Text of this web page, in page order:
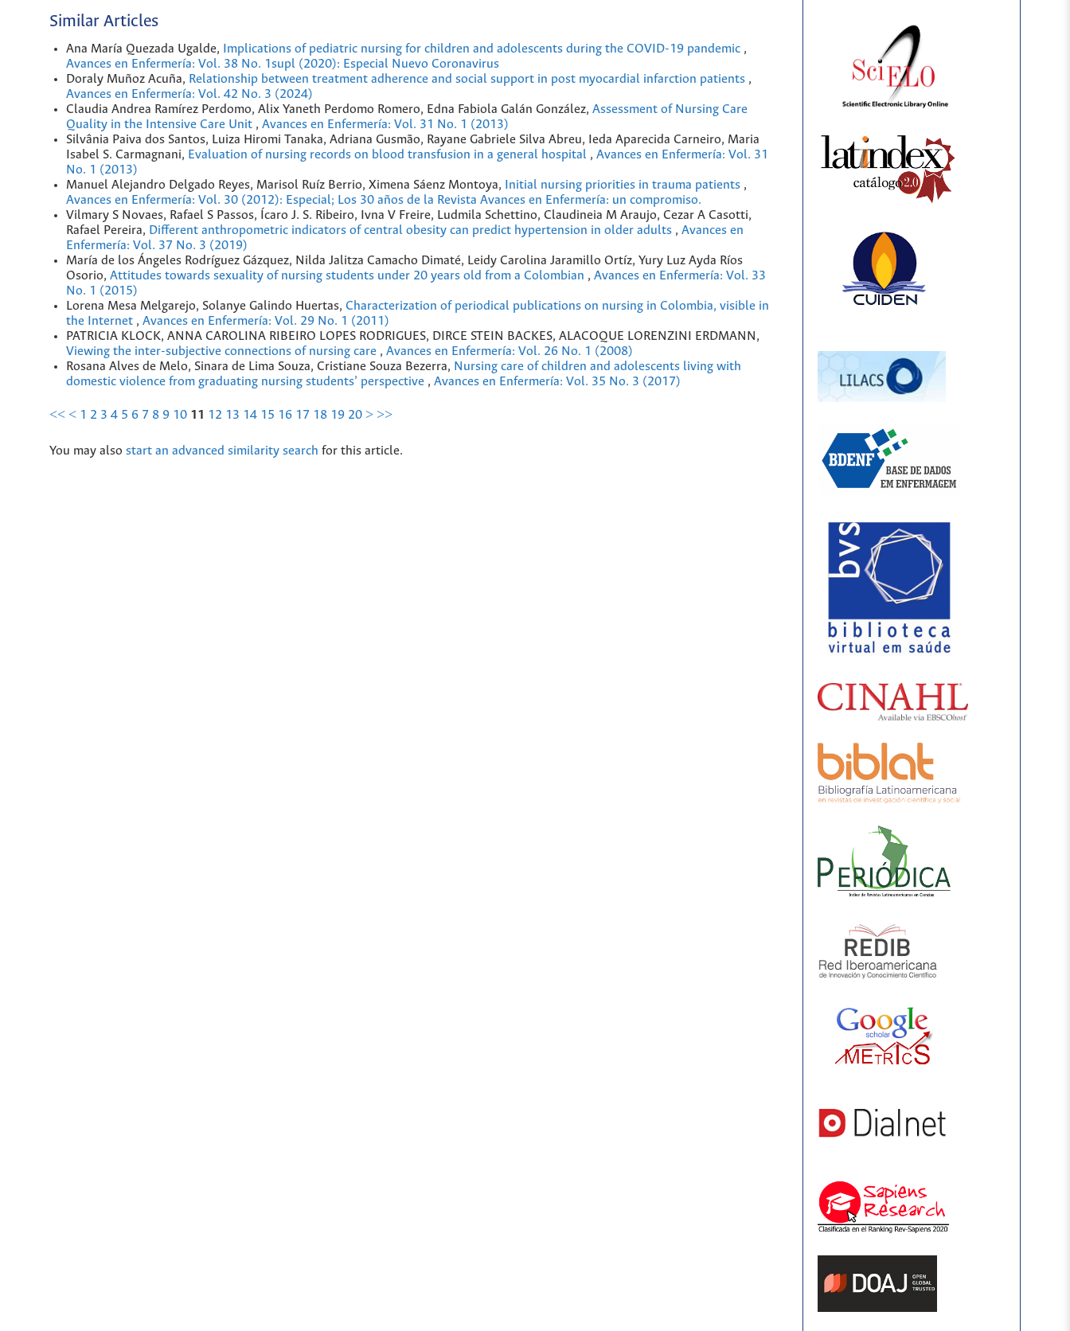
Similar Articles
Ana María Quezada Ugalde, Implications of pediatric nursing for children and adolescents during the COVID-19 pandemic ,
Avances en Enfermería: Vol. 38 No. 1supl (2020): Especial Nuevo Coronavirus
Doraly Muñoz Acuña, Relationship between treatment adherence and social support in post myocardial infarction patients ,
Avances en Enfermería: Vol. 42 No. 3 (2024)
Claudia Andrea Ramírez Perdomo, Alix Yaneth Perdomo Romero, Edna Fabiola Galán González, Assessment of Nursing Care
Quality in the Intensive Care Unit , Avances en Enfermería: Vol. 31 No. 1 (2013)
Silvânia Paiva dos Santos, Luiza Hiromi Tanaka, Adriana Gusmão, Rayane Gabriele Silva Abreu, Ieda Aparecida Carneiro, Maria
Isabel S. Carmagnani, Evaluation of nursing records on blood transfusion in a general hospital , Avances en Enfermería: Vol. 31
No. 1 (2013)
Manuel Alejandro Delgado Reyes, Marisol Ruíz Berrio, Ximena Sáenz Montoya,
Initial nursing priorities in trauma patients ,
Avances en Enfermería: Vol. 30 (2012): Especial; Los 30 años de la Revista Avances en Enfermería: un compromiso.
Vilmary S Novaes, Rafael S Passos, Ícaro J. S. Ribeiro, Ivna V Freire, Ludmila Schettino, Claudineia M Araujo, Cezar A Casotti,
Rafael Pereira, Different anthropometric indicators of central obesity can predict hypertension in older adults , Avances en
Enfermería: Vol. 37 No. 3 (2019)
María de los Ángeles Rodríguez Gázquez, Nilda Jalitza Camacho Dimaté, Leidy Carolina Jaramillo Ortíz, Yury Luz Ayda Ríos
Osorio, Attitudes towards sexuality of nursing students under 20 years old from a Colombian , Avances en Enfermería: Vol. 33
No. 1 (2015)
Lorena Mesa Melgarejo, Solanye Galindo Huertas, Characterization of periodical publications on nursing in Colombia, visible in
the Internet , Avances en Enfermería: Vol. 29 No. 1 (2011)
PATRICIA KLOCK, ANNA CAROLINA RIBEIRO LOPES RODRIGUES, DIRCE STEIN BACKES, ALACOQUE LORENZINI ERDMANN,
Viewing the inter-subjective connections of nursing care , Avances en Enfermería: Vol. 26 No. 1 (2008)
Rosana Alves de Melo, Sinara de Lima Souza, Cristiane Souza Bezerra, Nursing care of children and adolescents living with
domestic violence from graduating nursing students’ perspective , Avances en Enfermería: Vol. 35 No. 3 (2017)
<< < 1 2 3 4 5 6 7 8 9 10 11 12 13 14 15 16 17 18 19 20 > >>
You may also start an advanced similarity search for this article.